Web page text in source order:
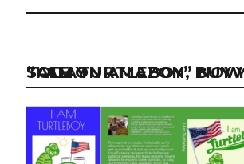
“I AM TURTLEBOY” NOW ON SALE ON AMAZON, BUY YOUR’S TODAY